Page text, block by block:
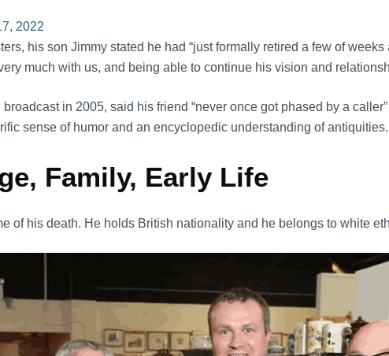
2022
his son Jimmy stated he had “just formally retired a few of
much with us, and being able to continue his vision and
in 2005, said his friend “never once got phased by a
sense of humor and an encyclopedic understanding of
Family, Early Life
of his death. He holds British nationality and he belongs to white